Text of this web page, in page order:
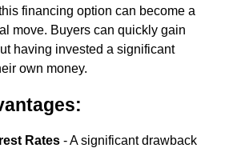
financing option can become a
move. Buyers can quickly gain
having invested a significant
own money.
Rates - A significant drawback